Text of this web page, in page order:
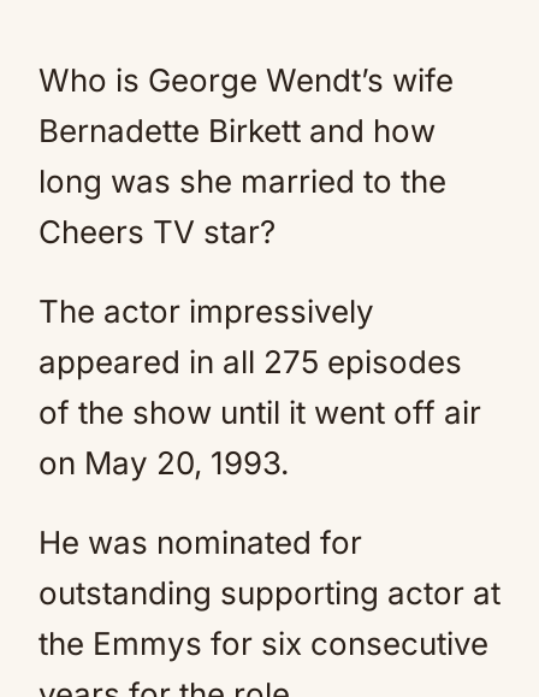
Who is George Wendt’s wife
Bernadette Birkett and how
long was she married to the
Cheers TV star?
The actor impressively
appeared in all 275 episodes
of the show until it went off air
on May 20, 1993.
He was nominated for
outstanding supporting actor at
the Emmys for six consecutive